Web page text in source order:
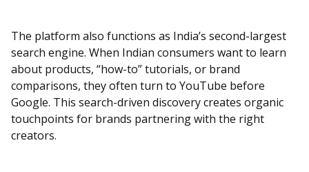
The platform also functions as India’s second-largest
search engine. When Indian consumers want to learn
about products, “how-to” tutorials, or brand
comparisons, they often turn to YouTube before
Google. This search-driven discovery creates organic
touchpoints for brands partnering with the right
creators.